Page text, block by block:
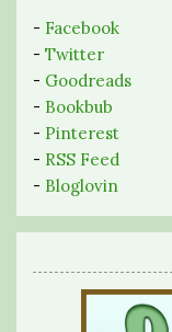
- Facebook
- Twitter
- Goodreads
- Bookbub
- Pinterest
- RSS Feed
- Bloglovin